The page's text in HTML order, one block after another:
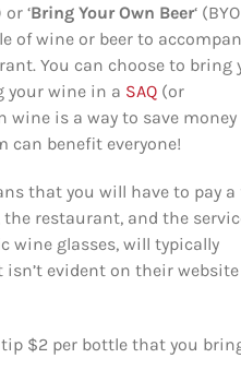
or ‘Bring Your Own Beer‘
of wine or beer to
You can choose to bring
your wine in a SAQ (or
is a way to save money
can benefit everyone!
that you will have to pay a
restaurant, and the
wine glasses, will typically
evident on their
$2 per bottle that you